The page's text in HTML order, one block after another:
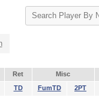
Search
Player
Ret Misc
TD FumTD 2PT